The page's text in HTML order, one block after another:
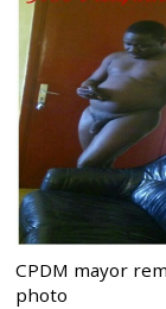
CPDM mayor
photo